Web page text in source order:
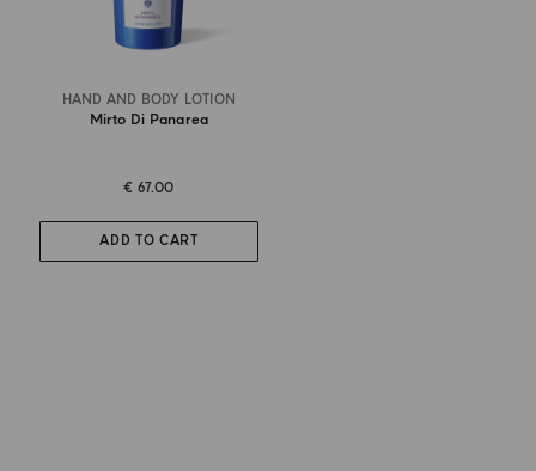
HAND AND BODY LOTION
Mirto Di Panarea
€ 67.00
ADD TO CART